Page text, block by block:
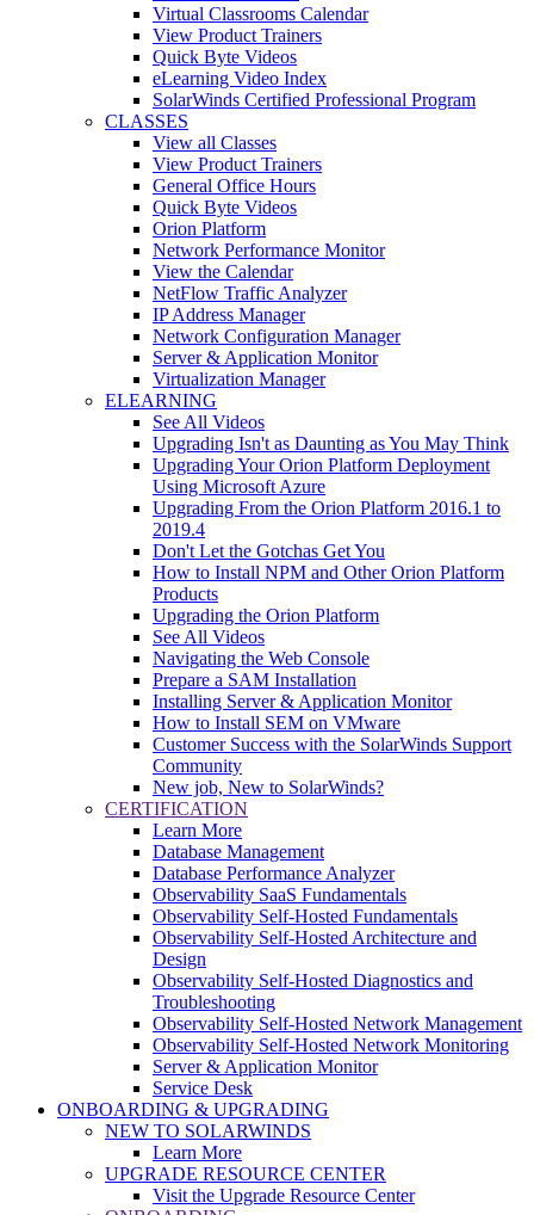
Virtual Classrooms Calendar
View Product Trainers
Quick Byte Videos
eLearning Video Index
SolarWinds Certified Professional Program
CLASSES
View all Classes
View Product Trainers
General Office Hours
Quick Byte Videos
Orion Platform
Network Performance Monitor
View the Calendar
NetFlow Traffic Analyzer
IP Address Manager
Network Configuration Manager
Server & Application Monitor
Virtualization Manager
ELEARNING
See All Videos
Upgrading Isn't as Daunting as You May Think
Upgrading Your Orion Platform Deployment
Using Microsoft Azure
Upgrading From the Orion Platform 2016.1 to
2019.4
Don't Let the Gotchas Get You
How to Install NPM and Other Orion Platform
Products
Upgrading the Orion Platform
See All Videos
Navigating the Web Console
Prepare a SAM Installation
Installing Server & Application Monitor
How to Install SEM on VMware
Customer Success with the SolarWinds Support
Community
New job, New to SolarWinds?
CERTIFICATION
Learn More
Database Management
Database Performance Analyzer
Observability SaaS Fundamentals
Observability Self-Hosted Fundamentals
Observability Self-Hosted Architecture and
Design
Observability Self-Hosted Diagnostics and
Troubleshooting
Observability Self-Hosted Network Management
Observability Self-Hosted Network Monitoring
Server & Application Monitor
Service Desk
ONBOARDING & UPGRADING
NEW TO SOLARWINDS
Learn More
UPGRADE RESOURCE CENTER
Visit the Upgrade Resource Center